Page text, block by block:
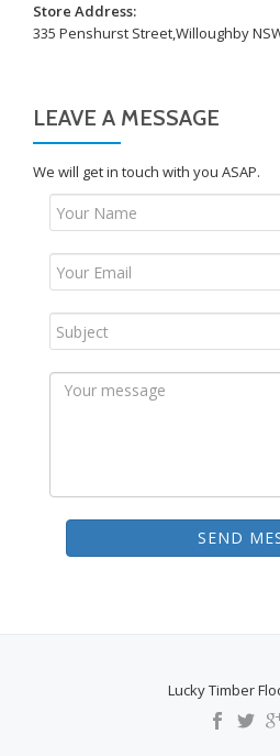
Store Address:
335 Penshurst Street,Willoughby
LEAVE A MESSAGE
We will get in touch with you ASAP.
SEND
Lucky Timber